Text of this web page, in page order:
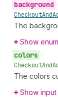
background •
CheckoutAnd
The
Show
colors •
CheckoutAnd
The colors
Show